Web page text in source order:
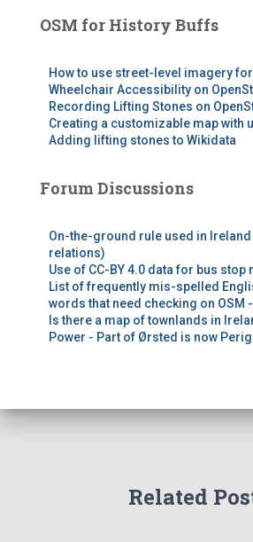
OSM for History Buffs
How to use street-level imagery
Wheelchair Accessibility on
Recording Lifting Stones on
Creating a customizable map with
Adding lifting stones to Wikidata
Forum Discussions
On-the-ground rule used in
relations)
Use of CC-BY 4.0 data for bus stop
List of frequently mis-spelled
words that need checking on OSM
Is there a map of townlands in
Power - Part of Ørsted is now
Related